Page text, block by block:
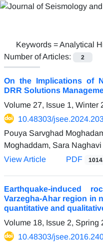
Keywords =Analytical
Number of Articles:
2
On the Implications of
DRR Solutions
Volume 27, Issue 1, Winter
10.48303/
Pouya Sarvghad
Moghaddam, Sara Naghavi
View Article
PDF
Earthquake-induced
Varzegha-Ahar region in
quantitative and
Volume 18, Issue 2, Spring
10.48303/